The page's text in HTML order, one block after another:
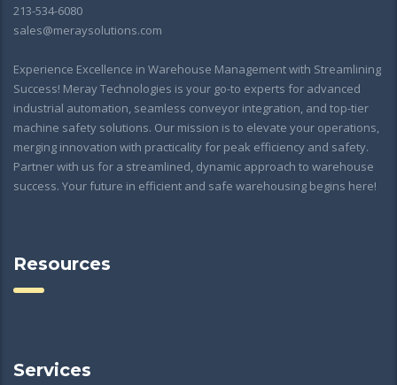
213-534-6080
sales@meraysolutions.com
Experience Excellence in Warehouse Management with Streamlining
Success! Meray Technologies is your go-to experts for advanced
industrial automation, seamless conveyor integration, and top-tier
machine safety solutions. Our mission is to elevate your operations,
merging innovation with practicality for peak efficiency and safety.
Partner with us for a streamlined, dynamic approach to warehouse
success. Your future in efficient and safe warehousing begins here!
Resources
Services